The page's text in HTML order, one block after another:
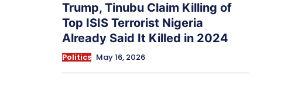
Trump, Tinubu Claim Killing of
Top ISIS Terrorist Nigeria
Already Said It Killed in 2024
Politics May 16, 2026